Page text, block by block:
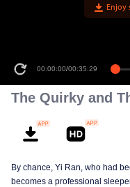
Enjoy
00:00:00/00:35:29
The Quirky and
By chance, Yi Ran, who had
becomes a professional